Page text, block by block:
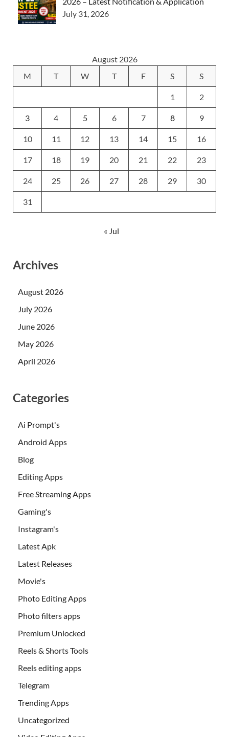
July 31, 2026
August 2026
M
T W T F S S
1 2
3 4 5 6 7 8 9
10 11 12 13 14 15 16
17 18 19 20 21 22 23
24 25 26 27 28 29 30
31
« Jul
Archives
August 2026
July 2026
June 2026
May 2026
April 2026
Categories
Ai Prompt's
Android Apps
Blog
Editing Apps
Free Streaming Apps
Gaming's
Instagram's
Latest Apk
Latest Releases
Movie's
Photo Editing Apps
Photo filters apps
Premium Unlocked
Reels & Shorts Tools
Reels editing apps
Telegram
Trending Apps
Uncategorized